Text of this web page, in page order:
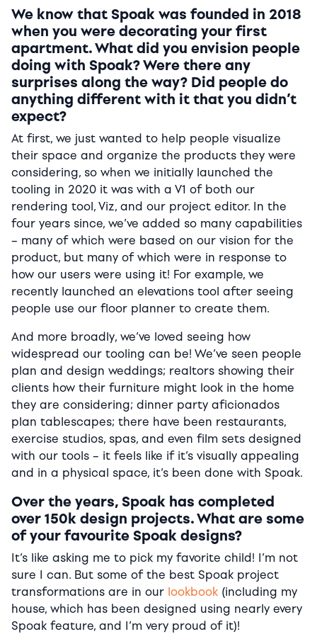
We know that Spoak was founded in 2018
when you were decorating your first
apartment. What did you envision people
doing with Spoak? Were there any
surprises along the way? Did people do
anything different with it that you didn’t
expect?
At first, we just wanted to help people visualize
their space and organize the products they were
considering, so when we initially launched the
tooling in 2020 it was with a V1 of both our
rendering tool, Viz, and our project editor. In the
four years since, we’ve added so many capabilities
– many of which were based on our vision for the
product, but many of which were in response to
how our users were using it! For example, we
recently launched an elevations tool after seeing
people use our floor planner to create them.
And more broadly, we’ve loved seeing how
widespread our tooling can be! We’ve seen people
plan and design weddings; realtors showing their
clients how their furniture might look in the home
they are considering; dinner party aficionados
plan tablescapes; there have been restaurants,
exercise studios, spas, and even film sets designed
with our tools – it feels like if it’s visually appealing
and in a physical space, it’s been done with Spoak.
Over the years, Spoak has completed
over 150k design projects. What are some
of your favourite Spoak designs?
It’s like asking me to pick my favorite child! I’m not
sure I can. But some of the best Spoak project
transformations are in our lookbook (including my
house, which has been designed using nearly every
Spoak feature, and I’m very proud of it)!